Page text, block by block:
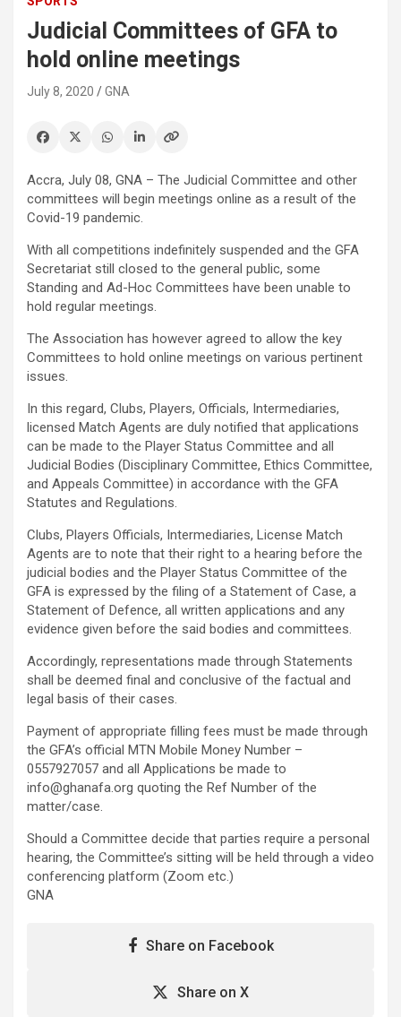
Judicial Committees of GFA to
hold online meetings
July 8, 2020 GNA
Accra, July 08, GNA – The Judicial Committee and other
committees will begin meetings online as a result of the
Covid-19 pandemic.
With all competitions indefinitely suspended and the GFA
Secretariat still closed to the general public, some
Standing and Ad-Hoc Committees have been unable to
hold regular meetings.
The Association has however agreed to allow the key
Committees to hold online meetings on various pertinent
issues.
In this regard, Clubs, Players, Officials, Intermediaries,
licensed Match Agents are duly notified that applications
can be made to the Player Status Committee and all
Judicial Bodies (Disciplinary Committee, Ethics Committee,
and Appeals Committee) in accordance with the GFA
Statutes and Regulations.
Clubs, Players Officials, Intermediaries, License Match
Agents are to note that their right to a hearing before the
judicial bodies and the Player Status Committee of the
GFA is expressed by the filing of a Statement of Case, a
Statement of Defence, all written applications and any
evidence given before the said bodies and committees.
Accordingly, representations made through Statements
shall be deemed final and conclusive of the factual and
legal basis of their cases.
Payment of appropriate filling fees must be made through
the GFA’s official MTN Mobile Money Number –
0557927057 and all Applications be made to
info@ghanafa.org quoting the Ref Number of the
matter/case.
Should a Committee decide that parties require a personal
hearing, the Committee’s sitting will be held through a video
conferencing platform (Zoom etc.)
GNA
Share on Facebook
Share on X